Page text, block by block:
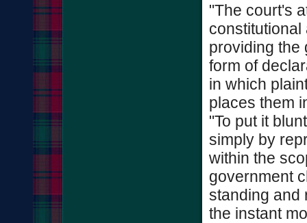
"The court's
providing the
form of
in which
places them
"To put it
simply by
within the
government
standing and
the instant